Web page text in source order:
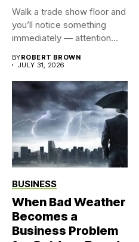
Walk a trade show floor and
you’ll notice something
immediately — attention...
BYROBERT BROWN
JULY 31, 2026
BUSINESS
When Bad Weather
Becomes a
Business Problem